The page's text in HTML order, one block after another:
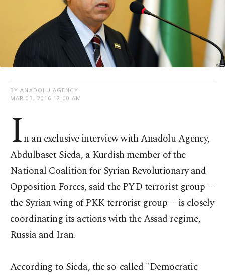
BY ANADOLU AGENCY
MAR 03, 2016 12:00 AM
In an exclusive interview with Anadolu Agency,
Abdulbaset Sieda, a Kurdish member of the
National Coalition for Syrian Revolutionary and
Opposition Forces, said the PYD terrorist group --
the Syrian wing of PKK terrorist group -- is closely
coordinating its actions with the Assad regime,
Russia and Iran.
According to Sieda, the so-called "Democratic